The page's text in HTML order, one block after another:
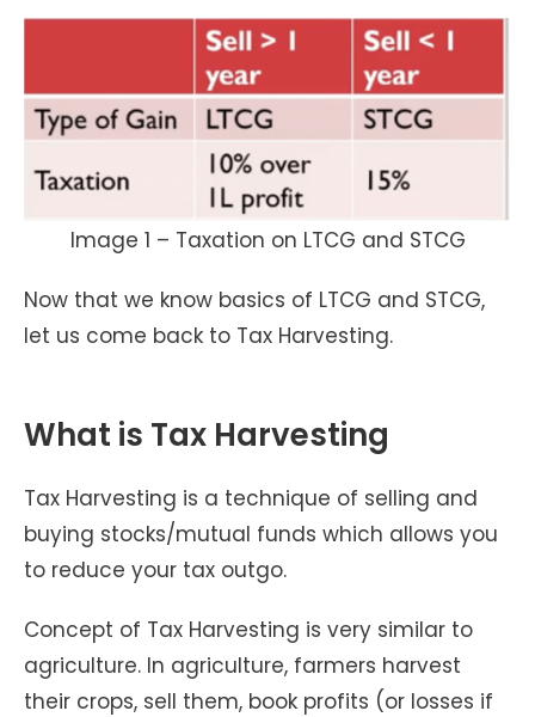
Image 1 – Taxation on LTCG and STCG
Now that we know basics of LTCG and STCG,
let us come back to Tax Harvesting.
What is Tax Harvesting
Tax Harvesting is a technique of selling and
buying stocks/mutual funds which allows you
to reduce your tax outgo.
Concept of Tax Harvesting is very similar to
agriculture. In agriculture, farmers harvest
their crops, sell them, book profits (or losses if